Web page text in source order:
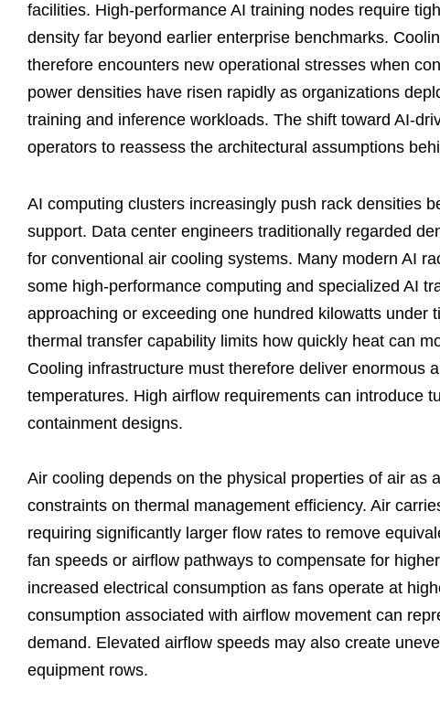
facilities. High-performance AI training nodes require
density far beyond earlier enterprise benchmarks.
therefore encounters new operational stresses when
power densities have risen rapidly as organizations
training and inference workloads. The shift toward AI-
operators to reassess the architectural assumptions
AI computing clusters increasingly push rack densities
support. Data center engineers traditionally regarded
for conventional air cooling systems. Many modern AI
some high-performance computing and specialized AI
approaching or exceeding one hundred kilowatts under
thermal transfer capability limits how quickly heat can
Cooling infrastructure must therefore deliver enormous
temperatures. High airflow requirements can introduce
containment designs.
Air cooling depends on the physical properties of air as
constraints on thermal management efficiency. Air
requiring significantly larger flow rates to remove
fan speeds or airflow pathways to compensate for
increased electrical consumption as fans operate at
consumption associated with airflow movement can
demand. Elevated airflow speeds may also create
equipment rows.